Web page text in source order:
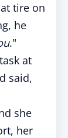
tire on
he
."
at
said,
she
her